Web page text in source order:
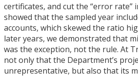
certificates, and cut the “error rate”
showed that the sampled year
accounts, which skewed the ratio
later years, we demonstrated that
was the exception, not the rule. At
not only that the Department’s
unrepresentative, but also that its